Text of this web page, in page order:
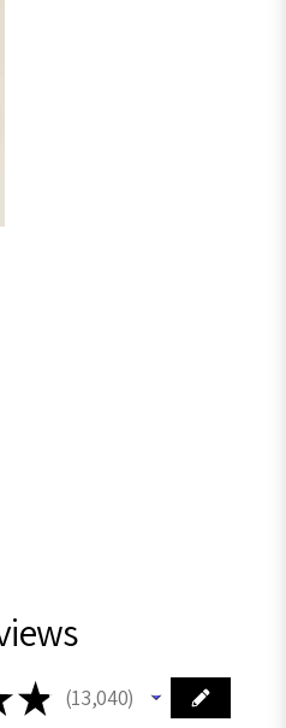
★ 13,040
13040